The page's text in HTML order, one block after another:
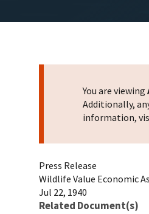
You are viewing
Additionally,
information,
Press Release
Wildlife Value Economic
Jul 22, 1940
Related Document(s)